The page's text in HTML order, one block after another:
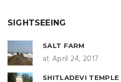
SIGHTSEEING
SALT FARM
at April 24, 2017
SHITLADEVI TEMPLE